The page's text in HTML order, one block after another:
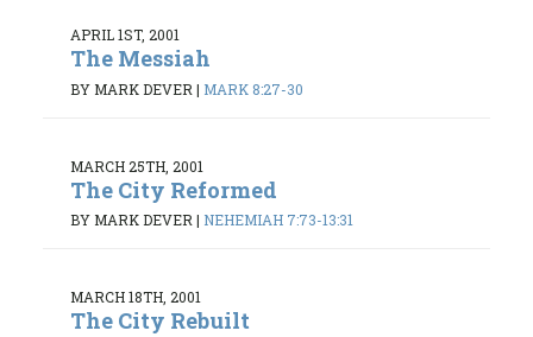
APRIL 1ST, 2001
The Messiah
BY MARK DEVER | MARK 8:27-30
MARCH 25TH, 2001
The City Reformed
BY MARK DEVER| NEHEMIAH 7:73-13:31
MARCH 18TH, 2001
The City Rebuilt